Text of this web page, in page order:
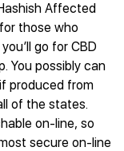
Affected
those who
go for CBD
You possibly can
produced from
of the states.
on-line, so
secure on-line